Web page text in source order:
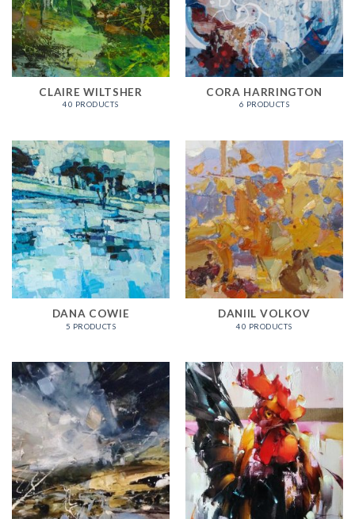
CLAIRE WILTSHER
40 PRODUCTS
CORA HARRINGTON
6 PRODUCTS
DANA COWIE
5 PRODUCTS
DANIIL VOLKOV
40 PRODUCTS